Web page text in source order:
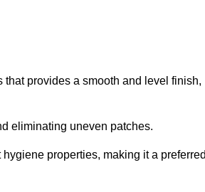
provides a smooth and level finish,
eliminating uneven patches.
properties, making it a